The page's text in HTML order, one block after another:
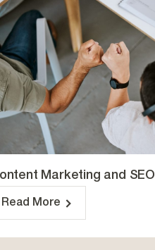
Marketing and SEO
Read More